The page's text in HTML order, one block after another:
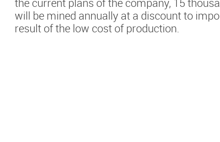
the current plans of the company, 15
will be mined annually at a discount to
result of the low cost of production.